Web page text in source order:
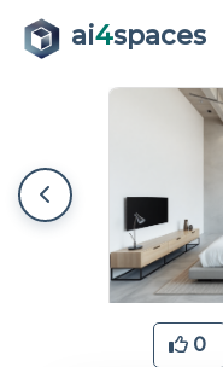
ai4spaces
0